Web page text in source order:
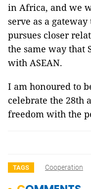
in Africa, and we
serve as a
pursues closer
the same way that
with ASEAN.
I am honoured to
celebrate the 28th
freedom with the
TAGS Cooperation